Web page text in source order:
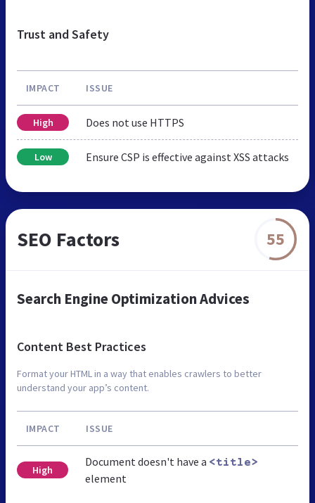
Trust and Safety
IMPACT ISSUE
High Does not use HTTPS
Low Ensure CSP is effective against XSS attacks
SEO Factors 55
Search Engine Optimization Advices
Content Best Practices
Format your HTML in a way that enables crawlers to better
understand your app’s content.
IMPACT ISSUE
High
Document doesn't have a <title>
element